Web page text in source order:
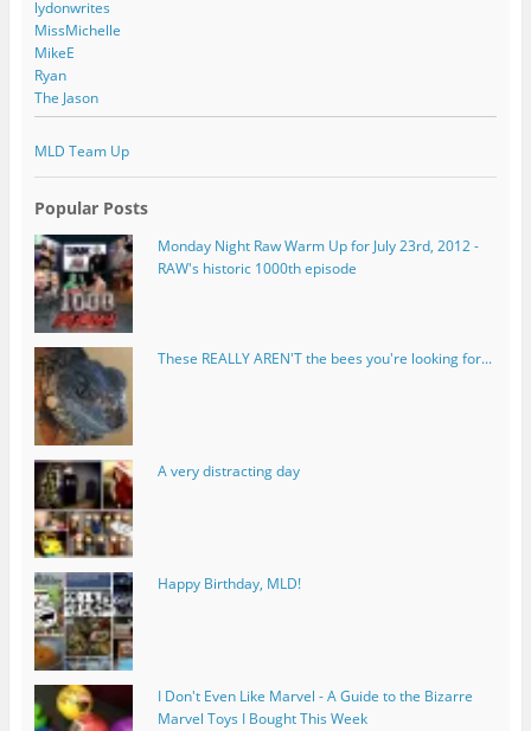
lydonwrites
MissMichelle
MikeE
Ryan
The Jason
MLD Team Up
Popular Posts
Monday Night Raw Warm Up for July 23rd, 2012 -
RAW's historic 1000th episode
These REALLY AREN'T the bees you're looking for...
A very distracting day
Happy Birthday, MLD!
I Don't Even Like Marvel - A Guide to the Bizarre
Marvel Toys I Bought This Week